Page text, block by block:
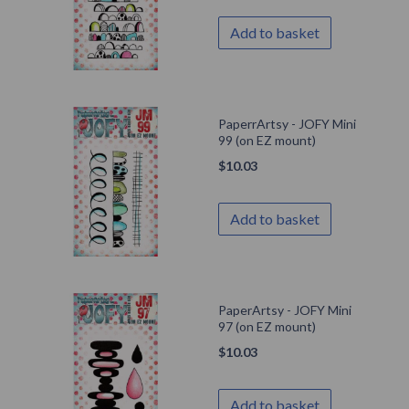
Add to basket
PaperrArtsy - JOFY Mini
99 (on EZ mount)
$10.03
Add to basket
PaperArtsy - JOFY Mini
97 (on EZ mount)
$10.03
Add to basket